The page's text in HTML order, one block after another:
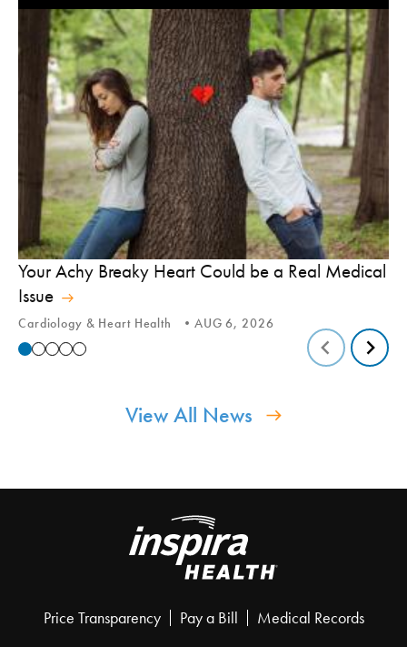
Your Achy Breaky Heart Could be a Real Medical
Issue
Cardiology & Heart Health AUG 6, 2026
View All News
Price Transparency Pay a Bill Medical Records